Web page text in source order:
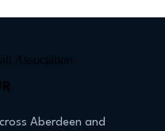
Aberdeen and